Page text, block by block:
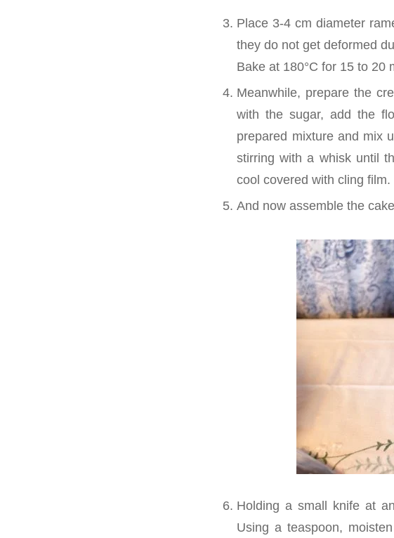
Place 3-4 cm diameter
they do not get deformed
Bake at 180°C for 15 to 20
Meanwhile, prepare the
with the sugar, add the
prepared mixture and mix
stirring with a whisk until
cool covered with cling film.
And now assemble the
Holding a small knife at
Using a teaspoon,